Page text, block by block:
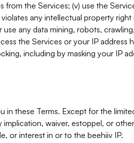
the Services; (v) use the
any intellectual property
any data mining, robots,
the Services or your IP address
including by masking your IP
in these Terms. Except for the
waiver, estoppel, or
or interest in or to the beehiiv IP.